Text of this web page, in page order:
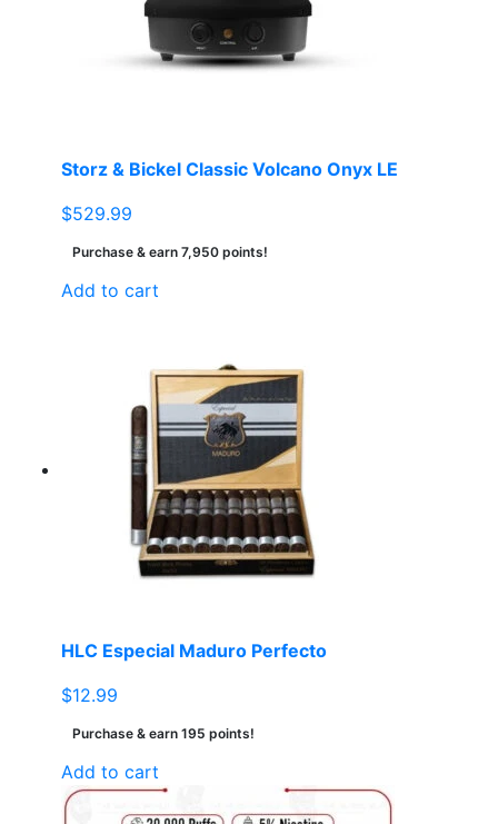
Storz & Bickel Classic Volcano Onyx LE
$529.99
Purchase & earn 7,950 points!
Add to cart
HLC Especial Maduro Perfecto
$12.99
Purchase & earn 195 points!
Add to cart